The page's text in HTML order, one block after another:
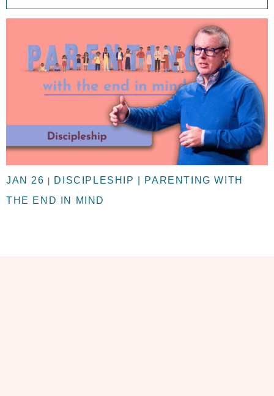
JAN 26
DISCIPLESHIP | PARENTING WITH
THE END IN MIND